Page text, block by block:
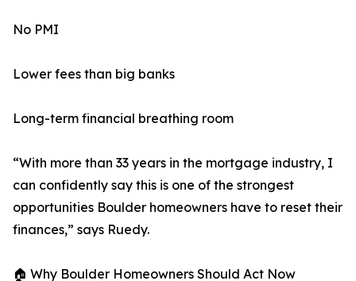
No PMI
Lower fees than big banks
Long-term financial breathing room
“With more than 33 years in the mortgage industry, I
can confidently say this is one of the strongest
opportunities Boulder homeowners have to reset their
finances,” says Ruedy.
🏠 Why Boulder Homeowners Should Act Now